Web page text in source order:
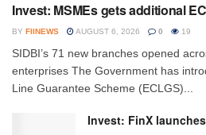
Invest: MSMEs gets additional
BY FIINEWS AUGUST 6, 2026 0 19
SIDBI’s 71 new branches opened
enterprises The Government has
Line Guarantee Scheme (ECLGS)...
Invest: FinX